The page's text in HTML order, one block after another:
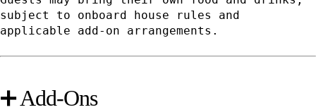
subject to onboard house rules and
applicable add-on arrangements.
➕ Add-Ons